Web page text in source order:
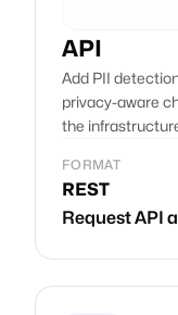
API
Add PII
privacy-aware
the
FORMAT
REST
Request API